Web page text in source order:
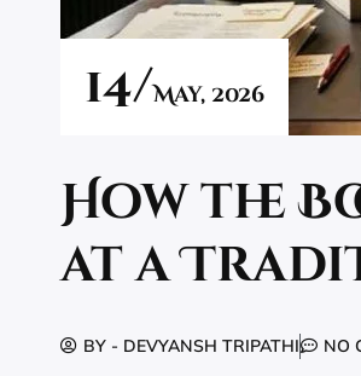
14/May, 2026
How the
at a
BY - DEVYANSH TRIPATHI NO